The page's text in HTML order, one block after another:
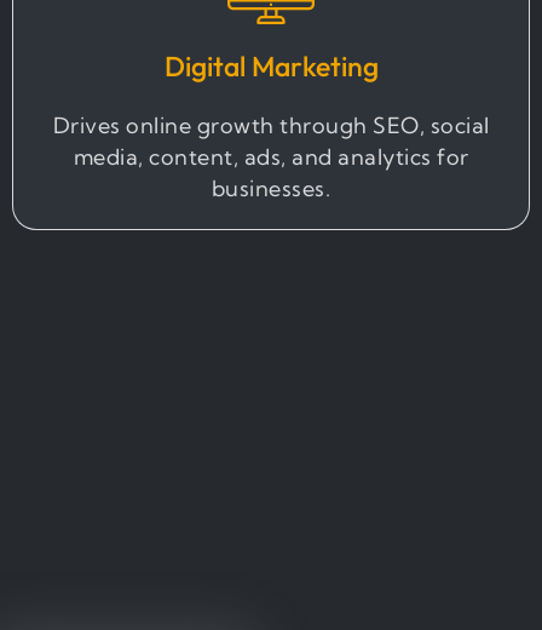
Digital Marketing
Drives online growth through SEO, social
media, content, ads, and analytics for
businesses.